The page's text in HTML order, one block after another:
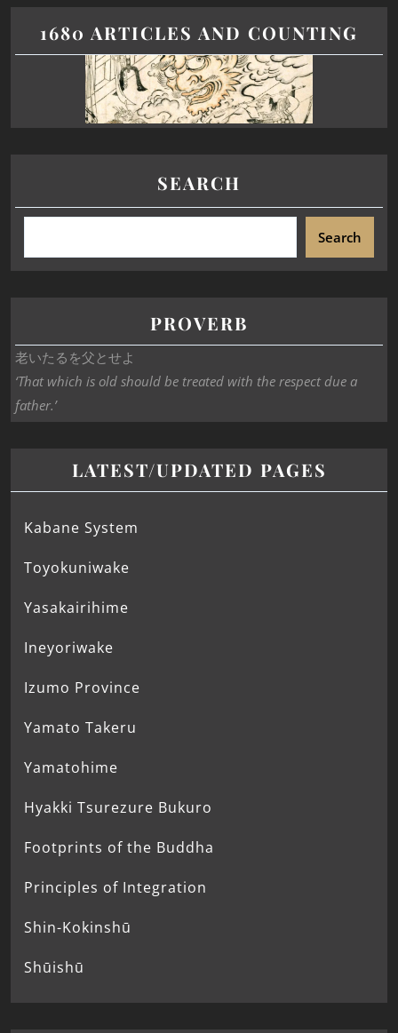
1680 ARTICLES AND COUNTING
SEARCH
Search
PROVERB
老いたるを父とせよ
‘That which is old should be treated with the respect due a
father.’
LATEST/UPDATED PAGES
Kabane System
Toyokuniwake
Yasakairihime
Ineyoriwake
Izumo Province
Yamato Takeru
Yamatohime
Hyakki Tsurezure Bukuro
Footprints of the Buddha
Principles of Integration
Shin-Kokinshū
Shūishū